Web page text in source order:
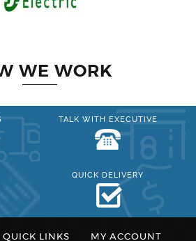
WE WORK
TALK WITH EXECUTIVE
QUICK DELIVERY
QUICK LINKS MY ACCOUNT